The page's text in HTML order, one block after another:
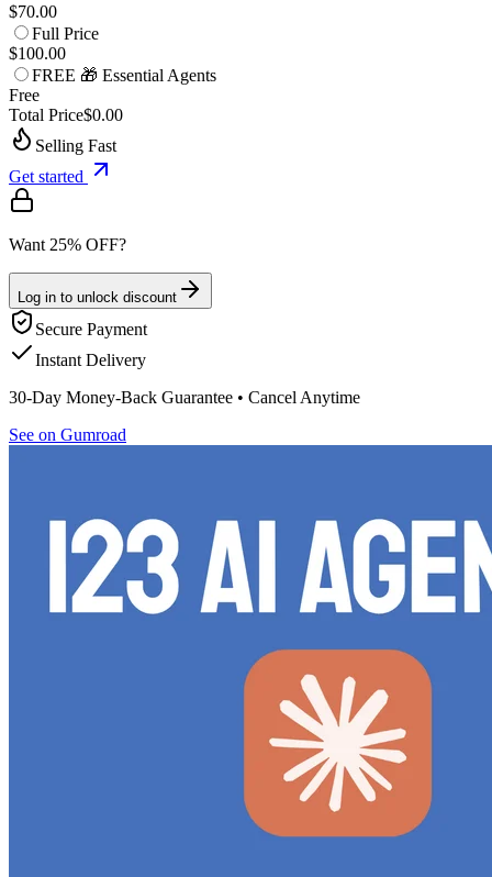
$70.00
Full Price
$100.00
FREE 🎁 Essential Agents
Free
Total Price$0.00
Selling Fast
Get started
Want 25% OFF?
Log in to unlock discount
Secure Payment
Instant Delivery
30-Day Money-Back Guarantee • Cancel Anytime
See on Gumroad